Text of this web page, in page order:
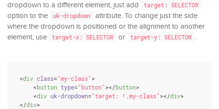
dropdown to a different element, just add target: SELECTOR
option to the uk-dropdown
attribute. To change just the side
where the dropdown is positioned or the alignment to another
element, use
target-x: SELECTOR or target-y: SELECTOR .
<div class="my-class">
<button type="button"></button>
<div uk-dropdown="target: !.my-class"></div>
</div>